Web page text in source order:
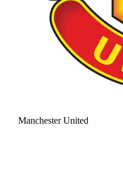
Manchester United